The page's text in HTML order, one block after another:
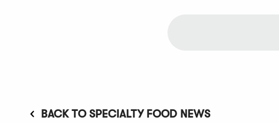
BACK TO SPECIALTY FOOD NEWS